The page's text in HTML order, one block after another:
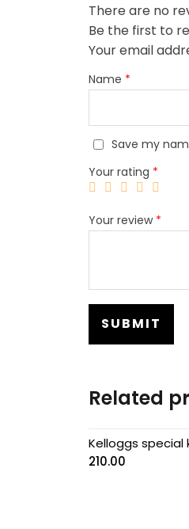
There are no
Be the first to
Your email
Name *
Save my
Your rating *
Your review *
Related
Kelloggs special
210.00